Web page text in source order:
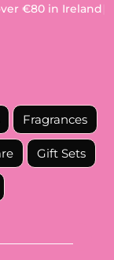
€80 in Ireland
Fragrances
Gift Sets